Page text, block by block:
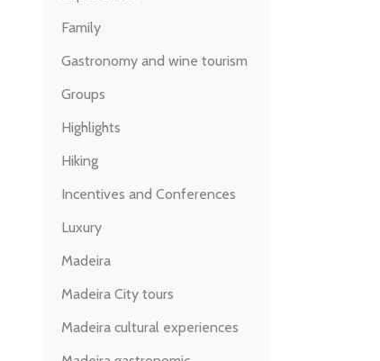
Family
Gastronomy and wine tourism
Groups
Highlights
Hiking
Incentives and Conferences
Luxury
Madeira
Madeira City tours
Madeira cultural experiences